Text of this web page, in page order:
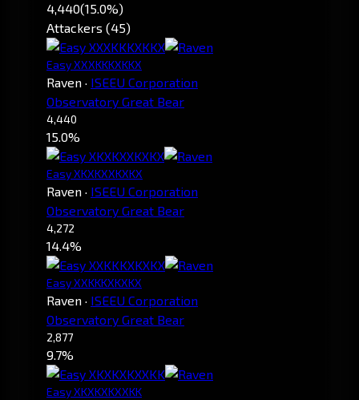
4,440(15.0%)
Attackers (45)
Easy XXXKKKXKKX
Raven · ISEEU Corporation
Observatory Great Bear
4,440
15.0%
Easy XKXKXXKXKX
Raven · ISEEU Corporation
Observatory Great Bear
4,272
14.4%
Easy XXKKKXKXKX
Raven · ISEEU Corporation
Observatory Great Bear
2,877
9.7%
Easy XKXKXKXXKK